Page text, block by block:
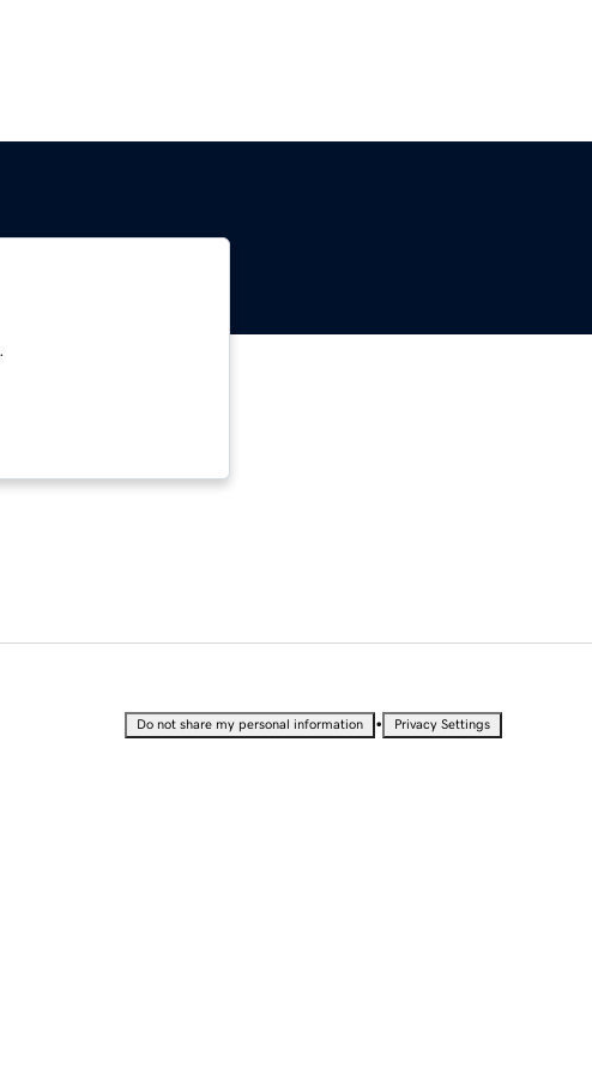
Do not share my personal information • Privacy Settings